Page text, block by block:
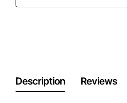
Description Reviews